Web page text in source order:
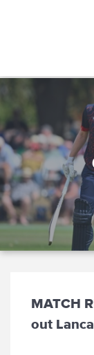
MATCH
out